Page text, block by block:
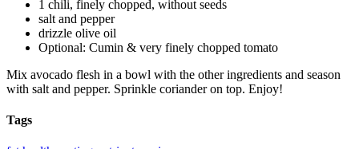
1 chili, finely chopped, without seeds
salt and pepper
drizzle olive oil
Optional: Cumin & very finely chopped tomato
Mix avocado flesh in a bowl with the other ingredients and season
with salt and pepper. Sprinkle coriander on top. Enjoy!
Tags